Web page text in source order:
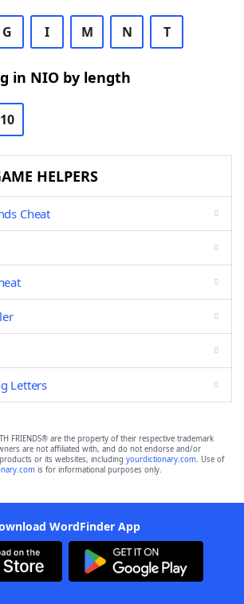
G I M N T
in NIO by length
10
HELPERS
Cheat
Letters
FRIENDS® are the property of their respective trademark
are not affiliated with, and do not endorse and/or
or its websites, including yourdictionary.com. Use of
is for informational purposes only.
WordFinder App